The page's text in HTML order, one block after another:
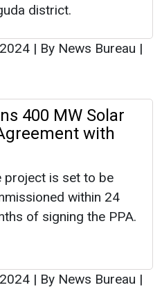
district.
| By News Bureau |
400 MW Solar
with
project is set to be
within 24
of signing the PPA.
| By News Bureau |